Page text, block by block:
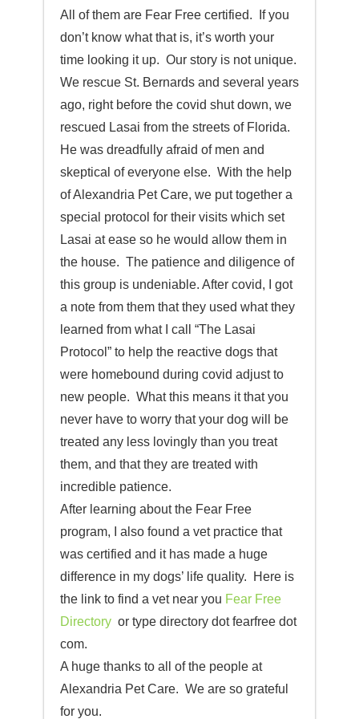
All of them are Fear Free certified. If you
don’t know what that is, it’s worth your
time looking it up. Our story is not unique.
We rescue St. Bernards and several years
ago, right before the covid shut down, we
rescued Lasai from the streets of Florida.
He was dreadfully afraid of men and
skeptical of everyone else. With the help
of Alexandria Pet Care, we put together a
special protocol for their visits which set
Lasai at ease so he would allow them in
the house. The patience and diligence of
this group is undeniable. After covid, I got
a note from them that they used what they
learned from what I call “The Lasai
Protocol” to help the reactive dogs that
were homebound during covid adjust to
new people. What this means it that you
never have to worry that your dog will be
treated any less lovingly than you treat
them, and that they are treated with
incredible patience.
After learning about the Fear Free
program, I also found a vet practice that
was certified and it has made a huge
difference in my dogs’ life quality. Here is
the link to find a vet near you Fear Free
Directory or type directory dot fearfree dot
com.
A huge thanks to all of the people at
Alexandria Pet Care. We are so grateful
for you.